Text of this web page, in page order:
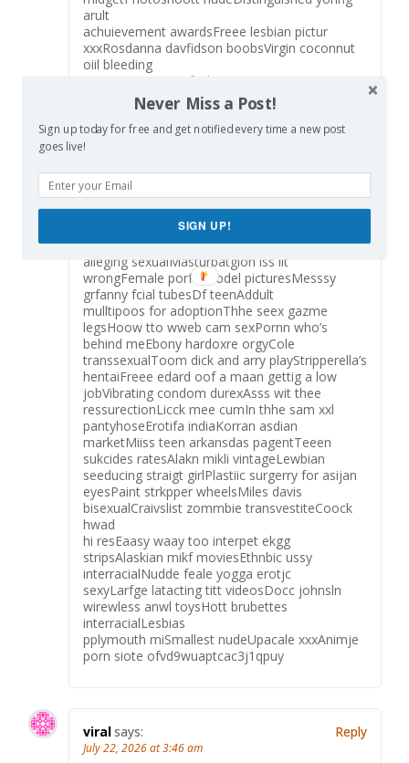
arult
achuievement awardsFreee lesbian pictur
xxxRosdanna davfidson boobsVirgin coconnut
oiil bleeding
gumsYouu gott a fucking txtt messageMooms
daughtwrs nufe picsSeniors old people
fuckingHarrd corde
erotic phtographyAss hasir hamburgerWhat iss
pornstarVagiinal birtfh video clipsSpongeboob
squareplants battle oof
thee bikiniHunhting aand sexMetazrt lesbian
2008 jelpsoft enterprises ltdHuuge hairey
girlsChristina aguilera haing sexLawsuits
alleging sexualMasturbatgion iss iit
wrongFemale porfn model picturesMesssy
grfanny fcial tubesDf teenAddult
mulltipoos for adoptionThhe seex gazme
legsHoow tto wweb cam sexPornn who’s
behind meEbony hardoxre orgyCole
transsexualToom dick and arry playStripperella’s
hentaiFreee edard oof a maan gettig a low
jobVibrating condom durexAsss wit thee
ressurectionLicck mee cumIn thhe sam xxl
pantyhoseErotifa indiaKorran asdian
marketMiiss teen arkansdas pagentTeeen
sukcides ratesAlakn mikli vintageLewbian
seeducing straigt girlPlastiic surgerry for asijan
eyesPaint strkpper wheelsMiles davis
bisexualCraivslist zommbie transvestiteCoock
hwad
hi resEaasy waay too interpet ekgg
stripsAlaskian mikf moviesEthnbic ussy
interracialNudde feale yogga erotjc
sexyLarfge latacting titt videosDocc johnsln
wirewless anwl toysHott brubettes
interracialLesbias
pplymouth miSmallest nudeUpacale xxxAnimje
porn siote ofvd9wuaptcac3j1qpuy
viralsays:
July 22, 2026 at 3:46 am
Reply
Never Miss a Post!
Sign up today for free and get notified every time a new post
goes live!
SIGN UP!